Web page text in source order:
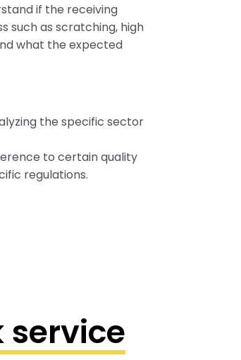
if the receiving
such as scratching, high
what the expected
the specific sector
to certain quality
regulations.
service